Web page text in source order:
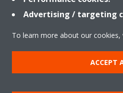
Copyright ©
Advertising / targeting
To learn more about our cookies,
ACCEPT